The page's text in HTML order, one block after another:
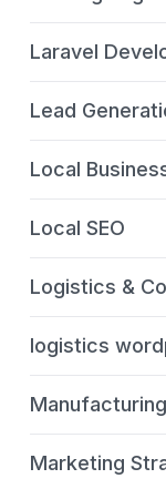
Laravel
Lead
Local
Local SEO
Logistics &
logistics
Marketing